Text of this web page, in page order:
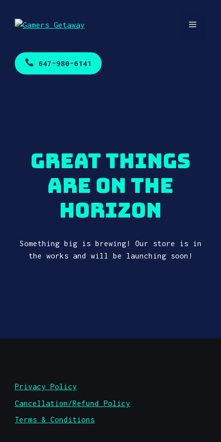
content
Menu
647-980-6141
Great things
are on the
horizon
Something big is brewing! Our store is in
the works and will be launching soon!
Privacy Policy
Cancellation/Refund Policy
Terms & Conditions